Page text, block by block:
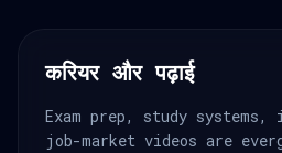
करियर और पढ़ाई
Exam prep, study
job-market videos are